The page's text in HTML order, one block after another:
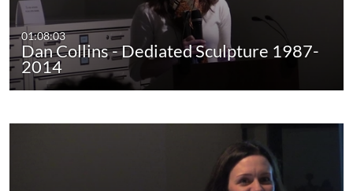
01:08:03
Dan Collins - Dediated Sculpture 1987-
2014